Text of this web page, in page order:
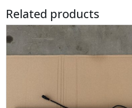
Related products